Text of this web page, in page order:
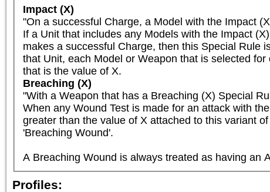
Impact (X)
"On a successful Charge, a Model with the Impact
If a Unit that includes any Models with the Impact
makes a successful Charge, then this Special Rule
that Unit, each Model or Weapon that is selected
that is the value of X.
Breaching (X)
"With a Weapon that has a Breaching (X) Special
When any Wound Test is made for an attack with
greater than the value of X attached to this variant
'Breaching Wound'.
A Breaching Wound is always treated as having an
Profiles: